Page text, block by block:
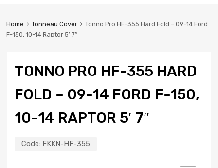
Home Tonneau Cover
Tonno Pro HF-355 Hard Fold – 09-14 Ford
F-150, 10-14 Raptor 5′ 7″
TONNO PRO HF-355 HARD
FOLD – 09-14 FORD F-150,
10-14 RAPTOR 5′ 7″
Code: FKKN-HF-355